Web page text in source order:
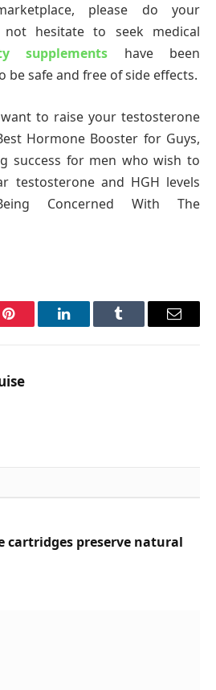
please do your
hesitate to seek medical
supplements have been
be safe and free of side effects.
to raise your testosterone
Hormone Booster for Guys,
success for men who wish to
testosterone and HGH levels
Concerned With The
Pinterest LinkedInTumblr Email
cartridges preserve natural